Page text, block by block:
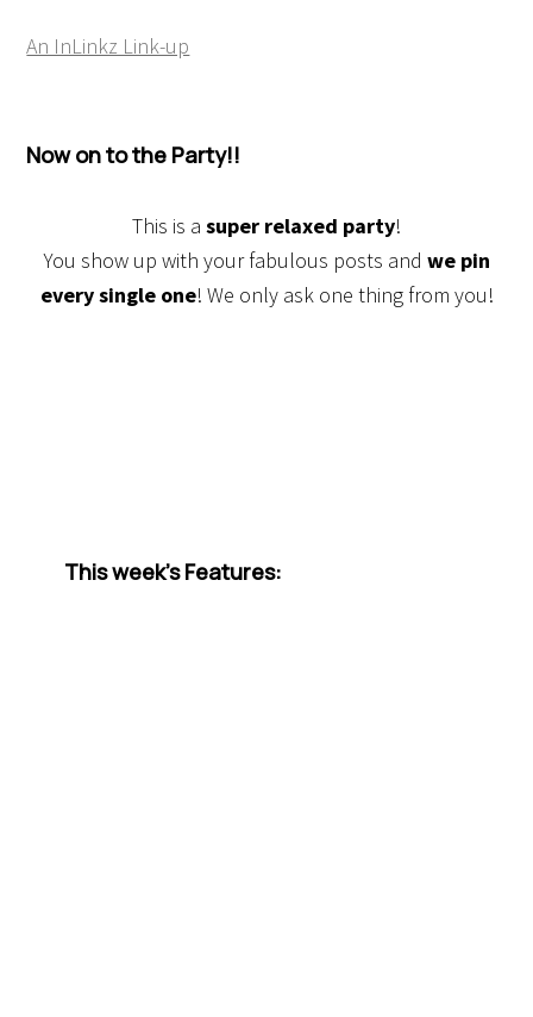
An InLinkz Link-up
Now on to the Party!!
This is a super relaxed party!
You show up with your fabulous posts and we pin
every single one! We only ask one thing from you!
This week’s Features: